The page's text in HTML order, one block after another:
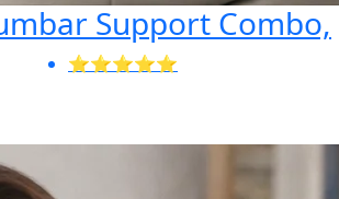
Support Combo,
⭐⭐⭐⭐⭐